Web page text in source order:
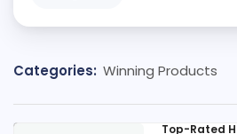
Categories: Winning Products
Top-Rated